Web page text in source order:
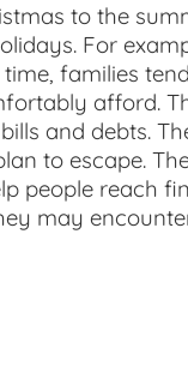
to the
For
families
afford.
and debts.
to escape.
people reach
may